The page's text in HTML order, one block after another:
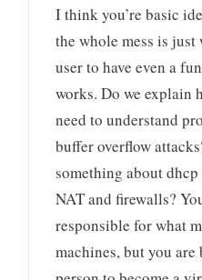
I think you’re basic
the whole mess is
user to have even a
works. Do we explain
need to understand
buffer overflow
something about
NAT and firewalls?
responsible for what
machines, but you